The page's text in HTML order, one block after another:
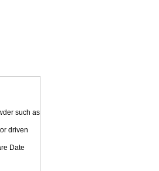
such as
driven
Date